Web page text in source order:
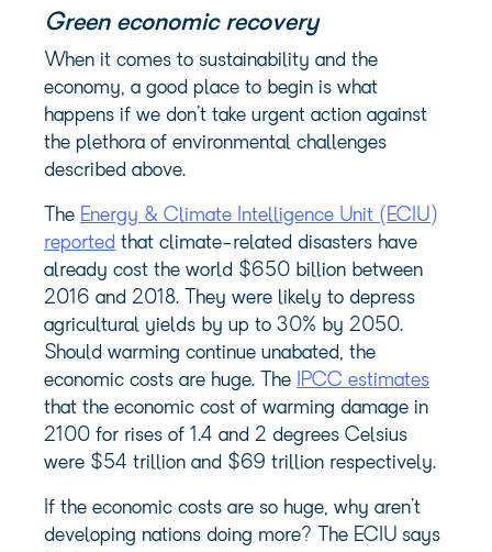
Green economic recovery
When it comes to sustainability and the
economy, a good place to begin is what
happens if we don’t take urgent action against
the plethora of environmental challenges
described above.
The Energy & Climate Intelligence Unit (ECIU)
reported that climate-related disasters have
already cost the world $650 billion between
2016 and 2018. They were likely to depress
agricultural yields by up to 30% by 2050.
Should warming continue unabated, the
economic costs are huge. The IPCC estimates
that the economic cost of warming damage in
2100 for rises of 1.4 and 2 degrees Celsius
were $54 trillion and $69 trillion respectively.
If the economic costs are so huge, why aren’t
developing nations doing more? The ECIU says